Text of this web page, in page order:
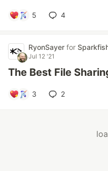
5 4
RyonSayer for
Jul 12 '21
The Best File
3 2